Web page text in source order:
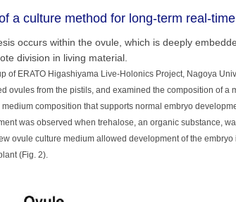
a culture method for long-term real-
occurs within the ovule, which is deeply
division in living material.
of ERATO Higashiyama Live-Holonics Project, Nagoya
ovules from the pistils, and examined the composition of
composition that supports normal embryo
was observed when trehalose, an organic substance,
ovule culture medium allowed development of the
(Fig. 2).